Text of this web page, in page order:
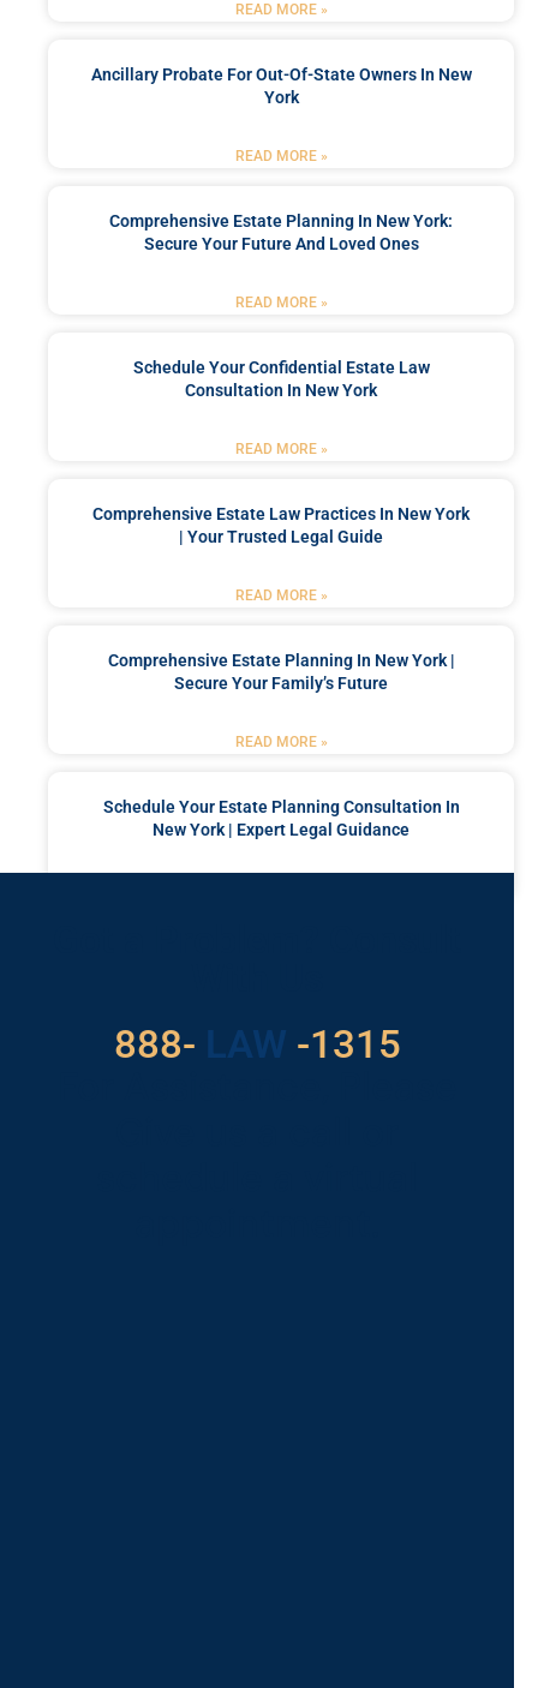
READ MORE »
Ancillary Probate For Out-Of-State Owners In New
York
READ MORE »
Comprehensive Estate Planning In New York:
Secure Your Future And Loved Ones
READ MORE »
Schedule Your Confidential Estate Law
Consultation In New York
READ MORE »
Comprehensive Estate Law Practices In New York
| Your Trusted Legal Guide
READ MORE »
Comprehensive Estate Planning In New York |
Secure Your Family’s Future
READ MORE »
Schedule Your Estate Planning Consultation In
New York | Expert Legal Guidance
888- LAW
529 -1315